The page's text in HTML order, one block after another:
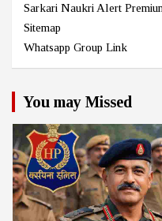
Sarkari Naukri Alert
Sitemap
Whatsapp Group Link
You may Missed